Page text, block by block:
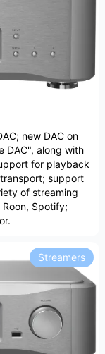
new DAC on
DAC", along with
for playback
support
of streaming
Spotify;
Streamers